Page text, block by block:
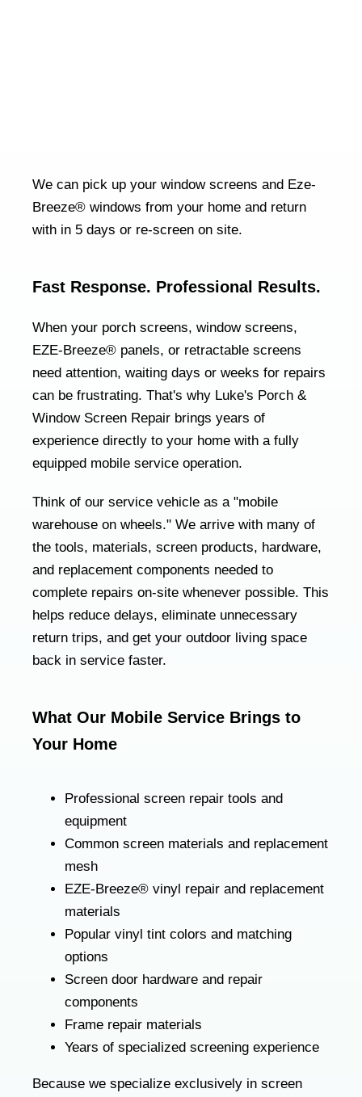
We can pick up your window screens and Eze-
Breeze® windows from your home and return
with in 5 days or re-screen on site.
Fast Response. Professional Results.
When your porch screens, window screens,
EZE-Breeze® panels, or retractable screens
need attention, waiting days or weeks for repairs
can be frustrating. That's why Luke's Porch &
Window Screen Repair brings years of
experience directly to your home with a fully
equipped mobile service operation.
Think of our service vehicle as a "mobile
warehouse on wheels." We arrive with many of
the tools, materials, screen products, hardware,
and replacement components needed to
complete repairs on-site whenever possible. This
helps reduce delays, eliminate unnecessary
return trips, and get your outdoor living space
back in service faster.
What Our Mobile Service Brings to
Your Home
Professional screen repair tools and
equipment
Common screen materials and replacement
mesh
EZE-Breeze® vinyl repair and replacement
materials
Popular vinyl tint colors and matching
options
Screen door hardware and repair
components
Frame repair materials
Years of specialized screening experience
Because we specialize exclusively in screen